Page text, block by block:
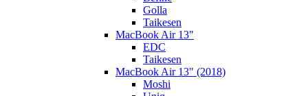
Golla
Taikesen
MacBook Air 13"
EDC
Taikesen
MacBook Air 13" (2018)
Moshi